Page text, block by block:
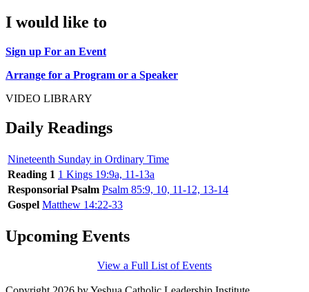
I would like to
Sign up For an Event
Arrange for a Program or a Speaker
VIDEO LIBRARY
Daily Readings
Nineteenth Sunday in Ordinary Time
Reading 1 1 Kings 19:9a, 11-13a
Responsorial Psalm Psalm 85:9, 10, 11-12, 13-14
Gospel Matthew 14:22-33
Upcoming Events
View a Full List of Events